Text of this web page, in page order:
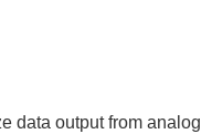
data output from